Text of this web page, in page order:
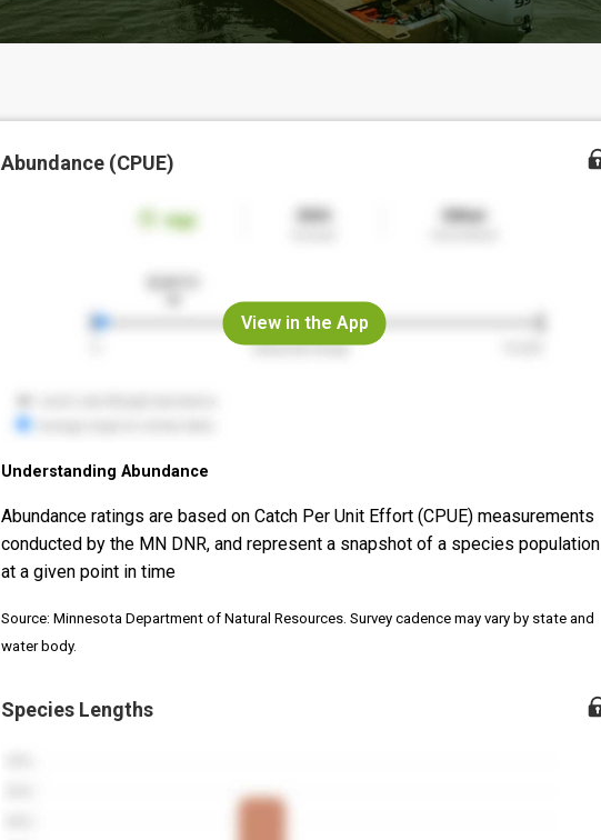
Abundance (CPUE)
View in the App
Understanding Abundance
Abundance ratings are based on Catch Per Unit Effort (CPUE) measurements
conducted by the MN DNR, and represent a snapshot of a species population
at a given point in time
Source: Minnesota Department of Natural Resources. Survey cadence may vary by state and
water body.
Species Lengths